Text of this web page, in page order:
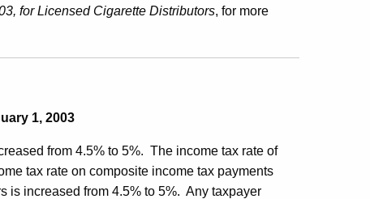
for Licensed Cigarette Distributors, for more
1, 2003
from 4.5% to 5%. The income tax rate of
tax rate on composite income tax payments
is increased from 4.5% to 5%. Any taxpayer